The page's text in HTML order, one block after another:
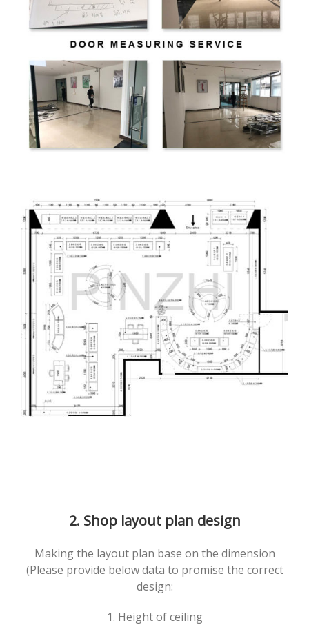
2. Shop layout plan design
Making the layout plan base on the dimension
(Please provide below data to promise the correct
design:
1. Height of ceiling